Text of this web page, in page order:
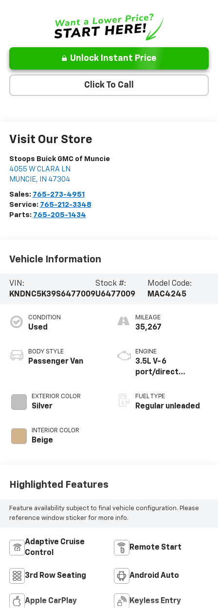
Unlock Instant Price
Click To Call
Visit Our Store
Stoops Buick GMC of Muncie
4055 W CLARA LN
MUNCIE, IN 47304
Sales: 765-273-4951
Service: 765-212-3348
Parts: 765-205-1434
Vehicle Information
VIN:
KNDNC5K39S6477009
Stock #:
U6477009
Model Code:
MAC4245
CONDITION
Used
BODY STYLE
Passenger Van
EXTERIOR COLOR
Silver
INTERIOR COLOR
Beige
MILEAGE
35,267
ENGINE
3.5L V-6
port/direct
CVVT variable valve
control, regular
FUEL TYPE
Regular unleaded
Highlighted Features
Feature availability subject to final vehicle configuration. Please
reference window sticker for more info.
Adaptive Cruise
Control
Remote Start
3rd Row Seating Android Auto
Apple CarPlay Keyless Entry